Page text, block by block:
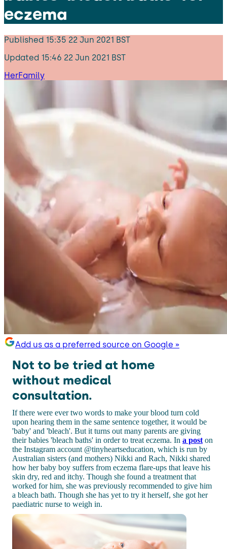
eczema
Published 15:35 22 Jun 2021 BST
Updated 15:46 22 Jun 2021 BST
HerFamily
Add us as a preferred source on Google »
Not to be tried at home
without medical
consultation.
If there were ever two words to make your blood turn cold
upon hearing them in the same sentence together, it would be
'baby' and 'bleach'. But it turns out many parents are giving
their babies 'bleach baths' in order to treat eczema. In a post on
the Instagram account @tinyheartseducation, which is run by
Australian sisters (and mothers) Nikki and Rach, Nikki shared
how her baby boy suffers from eczema flare-ups that leave his
skin dry, red and itchy. Though she found a treatment that
worked for him, she was previously recommended to give him
a bleach bath. Though she has yet to try it herself, she got her
paediatric nurse to weigh in.